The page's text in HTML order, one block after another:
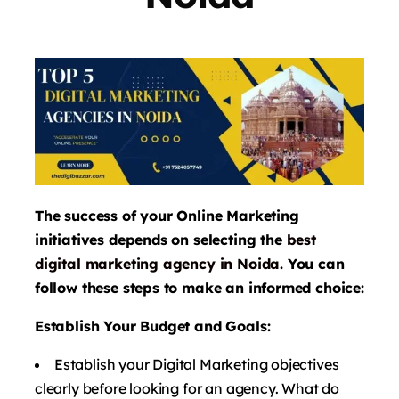
The success of your Online Marketing
initiatives depends on selecting the best
digital marketing agency in Noida. You can
follow these steps to make an informed choice:
Establish Your Budget and Goals:
Establish your Digital Marketing objectives
clearly before looking for an agency. What do